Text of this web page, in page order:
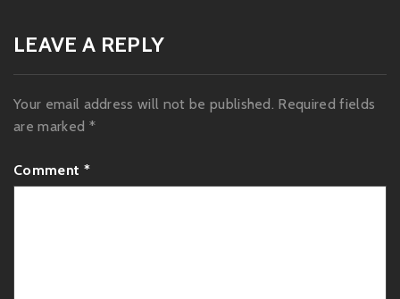
LEAVE A REPLY
Your email address will not be published. Required fields
are marked *
Comment *